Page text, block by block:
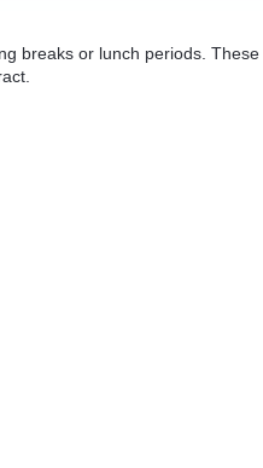
breaks or lunch periods.